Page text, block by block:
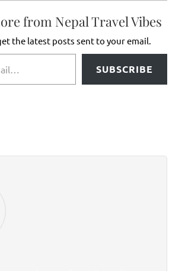
from Nepal Travel Vibes
the latest posts sent to your email.
SUBSCRIBE